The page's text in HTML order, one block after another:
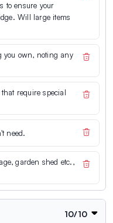
to ensure your
Will large items
you own, noting any
require special
need.
garden shed etc.,
10/10